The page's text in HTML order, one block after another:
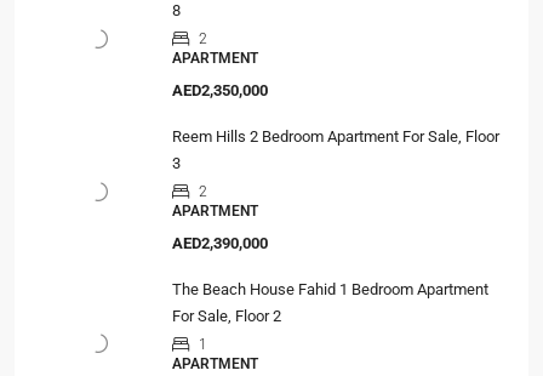
8
2
APARTMENT
AED2,350,000
Reem Hills 2 Bedroom Apartment For Sale, Floor
3
2
APARTMENT
AED2,390,000
The Beach House Fahid 1 Bedroom Apartment
For Sale, Floor 2
1
APARTMENT